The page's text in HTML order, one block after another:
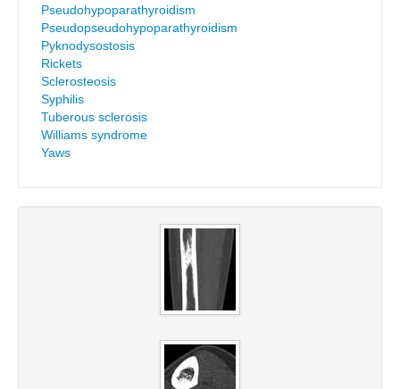
Pseudohypoparathyroidism
Pseudopseudohypoparathyroidism
Pyknodysostosis
Rickets
Sclerosteosis
Syphilis
Tuberous sclerosis
Williams syndrome
Yaws